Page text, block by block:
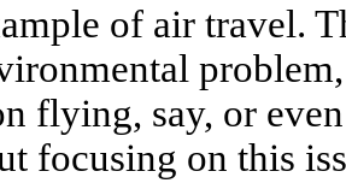
of air travel.
flying, say, or
focusing on this